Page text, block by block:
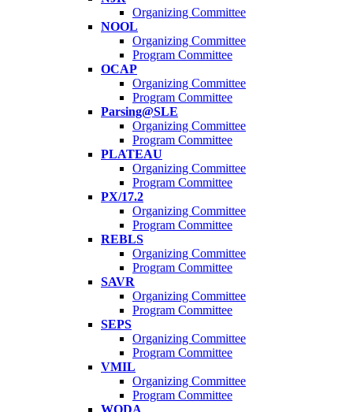
Organizing Committee
NOOL
Organizing Committee
Program Committee
OCAP
Organizing Committee
Program Committee
Parsing@SLE
Organizing Committee
Program Committee
PLATEAU
Organizing Committee
Program Committee
PX/17.2
Organizing Committee
Program Committee
REBLS
Organizing Committee
Program Committee
SAVR
Organizing Committee
Program Committee
SEPS
Organizing Committee
Program Committee
VMIL
Organizing Committee
Program Committee